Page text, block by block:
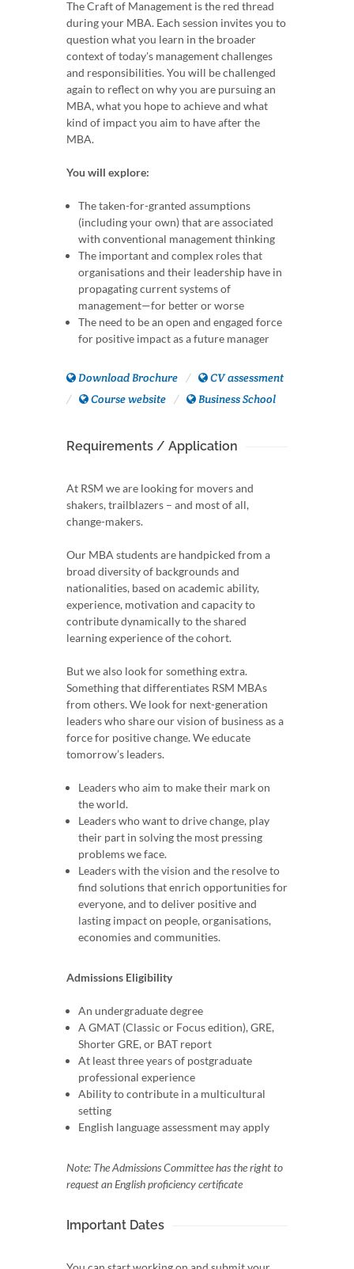
The Craft of Management is the red thread
during your MBA. Each session invites you to
question what you learn in the broader
context of today's management challenges
and responsibilities. You will be challenged
again to reflect on why you are pursuing an
MBA, what you hope to achieve and what
kind of impact you aim to have after the
MBA.
You will explore:
The taken-for-granted assumptions
(including your own) that are associated
with conventional management thinking
The important and complex roles that
organisations and their leadership have in
propagating current systems of
management—for better or worse
The need to be an open and engaged force
for positive impact as a future manager
Download Brochure
CV assessment
Course website
Business School
Requirements / Application
At RSM we are looking for movers and
shakers, trailblazers – and most of all,
change-makers.
Our MBA students are handpicked from a
broad diversity of backgrounds and
nationalities, based on academic ability,
experience, motivation and capacity to
contribute dynamically to the shared
learning experience of the cohort.
But we also look for something extra.
Something that differentiates RSM MBAs
from others. We look for next-generation
leaders who share our vision of business as a
force for positive change. We educate
tomorrow’s leaders.
Leaders who aim to make their mark on
the world.
Leaders who want to drive change, play
their part in solving the most pressing
problems we face.
Leaders with the vision and the resolve to
find solutions that enrich opportunities for
everyone, and to deliver positive and
lasting impact on people, organisations,
economies and communities.
Admissions Eligibility
An undergraduate degree
A GMAT (Classic or Focus edition), GRE,
Shorter GRE, or BAT report
At least three years of postgraduate
professional experience
Ability to contribute in a multicultural
setting
English language assessment may apply
Note: The Admissions Committee has the right to
request an English proficiency certificate
Important Dates